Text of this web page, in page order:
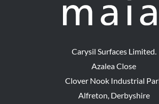
Carysil Surfaces Limited.
Azalea Close
Clover Nook Industrial
Alfreton, Derbyshire